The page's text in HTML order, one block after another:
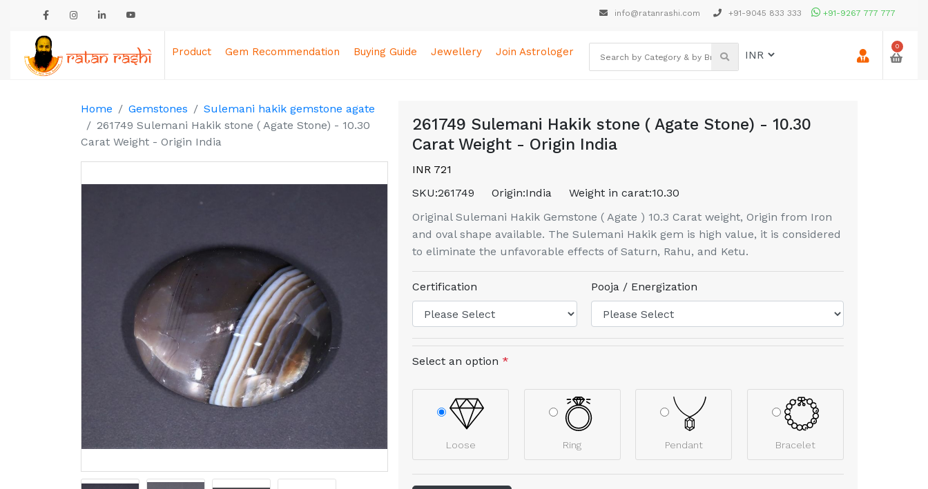
info@ratanrashi.com +91-9045 833 333 +91-9267 777 777
Product Gem Recommendation Buying Guide Jewellery Join Astrologer 0
Home Gemstones
Sulemani hakik gemstone agate
261749 Sulemani Hakik stone ( Agate Stone) - 10.30
Carat Weight - Origin India
261749 Sulemani Hakik stone ( Agate Stone) - 10.30
Carat Weight - Origin India
INR 721
SKU:261749 Origin:India Weight in carat:10.30
Original Sulemani Hakik Gemstone ( Agate ) 10.3 Carat weight, Origin from Iron
and oval shape available. The Sulemani Hakik gem is high value, it is considered
to eliminate the unfavorable effects of Saturn, Rahu, and Ketu.
Certification Pooja / Energization
Select an option *
Loose Ring Pendant Bracelet